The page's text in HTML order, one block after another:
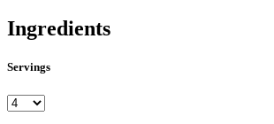
Ingredients
Servings